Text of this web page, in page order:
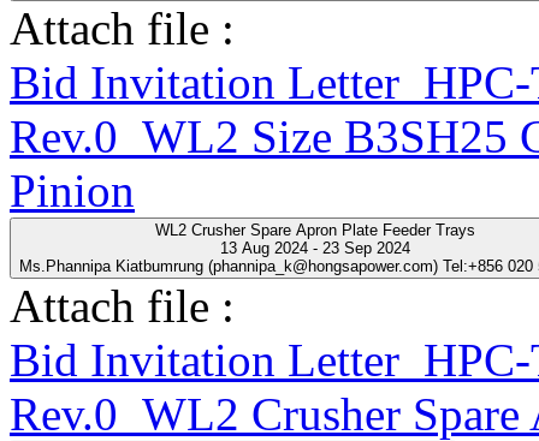
Attach file :
Bid Invitation
Rev.0_WL2 Size B3SH25
Pinion
WL2 Crusher Spare Apron Plate Feeder Trays
13 Aug 2024 - 23 Sep 2024
Ms.Phannipa Kiatbumrung (phannipa_k@hongsapower.com) Tel:+856 020
Attach file :
Bid Invitation
Rev.0_WL2 Crusher